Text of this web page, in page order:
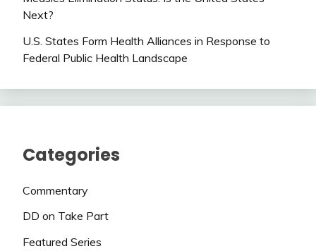
Next?
U.S. States Form Health Alliances in Response to
Federal Public Health Landscape
Categories
Commentary
DD on Take Part
Featured Series